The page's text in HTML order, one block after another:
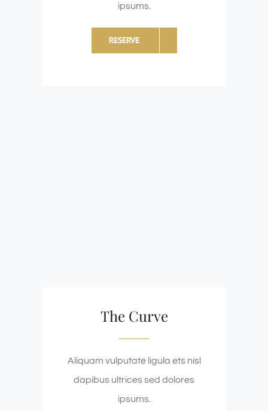
ipsums.
RESERVE
The Curve
Aliquam vulputate ligula ets nisl
dapibus ultrices sed dolores
ipsums.